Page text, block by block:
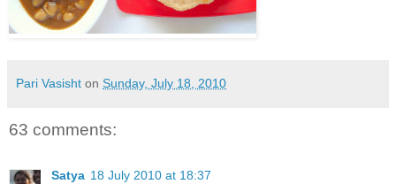
Pari Vasisht on Sunday, July 18, 2010
63 comments:
Satya 18 July 2010 at 18:37